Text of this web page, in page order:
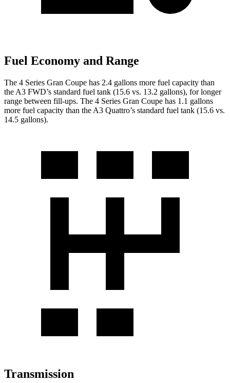
Fuel Economy and Range
The 4 Series Gran Coupe has 2.4 gallons more fuel capacity than
the A3 FWD’s standard fuel tank (15.6 vs. 13.2 gallons), for longer
range between fill-ups. The 4 Series Gran Coupe has 1.1 gallons
more fuel capacity than the A3 Quattro’s standard fuel tank (15.6 vs.
14.5 gallons).
Transmission